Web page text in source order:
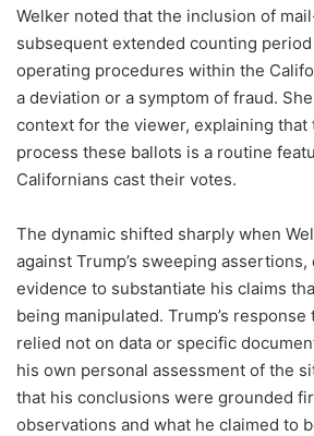
Welker noted that the inclusion of
subsequent extended counting
operating procedures within the
a deviation or a symptom of fraud.
context for the viewer, explaining
process these ballots is a routine
Californians cast their votes.
The dynamic shifted sharply when
against Trump’s sweeping
evidence to substantiate his claims
being manipulated. Trump’s
relied not on data or specific
his own personal assessment of the
that his conclusions were grounded
observations and what he claimed to